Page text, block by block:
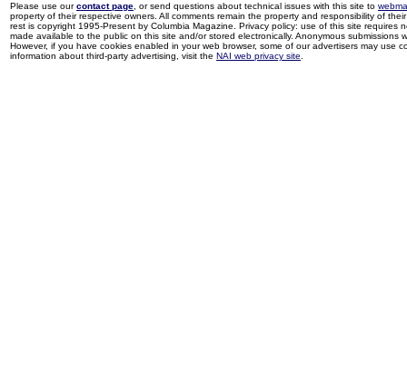
Please use ourcontact page , or send questions about technical issues with this site to
property of their respective owners. All comments remain the property and responsibility of
rest is copyright 1995-Present by Columbia Magazine. Privacy policy: use of this site
made available to the public on this site and/or stored electronically. Anonymous
However, if you have cookies enabled in your web browser, some of our advertisers may use
information about third-party advertising, visit the NAI web privacy site